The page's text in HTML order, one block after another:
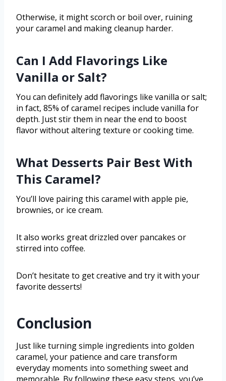
Otherwise, it might scorch or boil over, ruining
your caramel and making cleanup harder.
Can I Add Flavorings Like
Vanilla or Salt?
You can definitely add flavorings like vanilla or salt;
in fact, 85% of caramel recipes include vanilla for
depth. Just stir them in near the end to boost
flavor without altering texture or cooking time.
What Desserts Pair Best With
This Caramel?
You’ll love pairing this caramel with apple pie,
brownies, or ice cream.
It also works great drizzled over pancakes or
stirred into coffee.
Don’t hesitate to get creative and try it with your
favorite desserts!
Conclusion
Just like turning simple ingredients into golden
caramel, your patience and care transform
everyday moments into something sweet and